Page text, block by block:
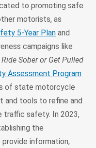
to promoting safe
motorists, as
5-Year Plan and
campaigns like
Ride Sober or Get Pulled
Assessment Program
of state motorcycle
and tools to refine and
traffic safety. In 2023,
the
provide information,